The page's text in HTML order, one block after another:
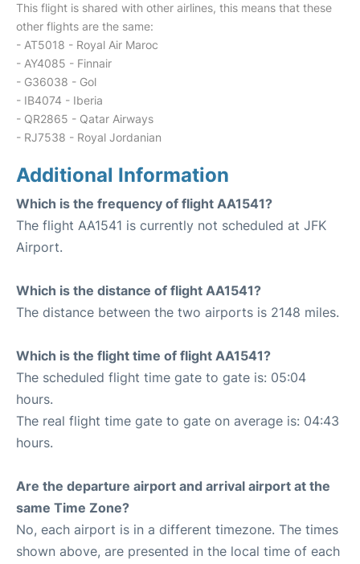
This flight is shared with other airlines, this means that these
other flights are the same:
- AT5018 - Royal Air Maroc
- AY4085 - Finnair
- G36038 - Gol
- IB4074 - Iberia
- QR2865 - Qatar Airways
- RJ7538 - Royal Jordanian
Additional Information
Which is the frequency of flight AA1541?
The flight AA1541 is currently not scheduled at JFK
Airport.
Which is the distance of flight AA1541?
The distance between the two airports is 2148 miles.
Which is the flight time of flight AA1541?
The scheduled flight time gate to gate is: 05:04
hours.
The real flight time gate to gate on average is: 04:43
hours.
Are the departure airport and arrival airport at the
same Time Zone?
No, each airport is in a different timezone. The times
shown above, are presented in the local time of each